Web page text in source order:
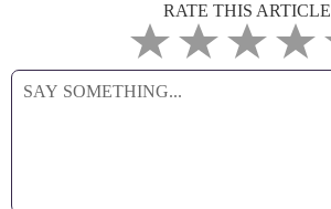
RATE THIS ARTICLE